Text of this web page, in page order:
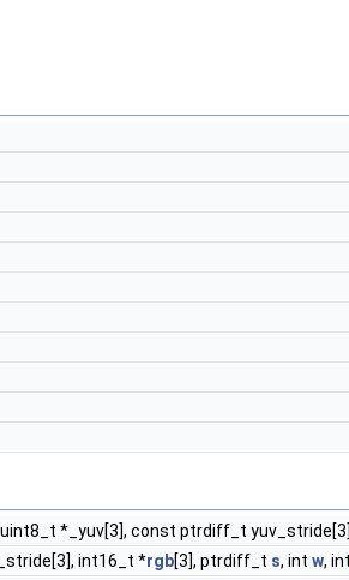
*_yuv[3], const ptrdiff_t
int16_t *rgb[3], ptrdiff_t s, int w, int